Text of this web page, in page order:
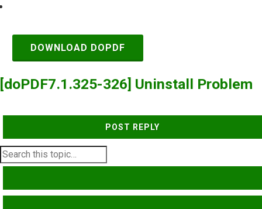
DOWNLOAD DOPDF
[doPDF7.1.325-326] Uninstall Problem
POST REPLY